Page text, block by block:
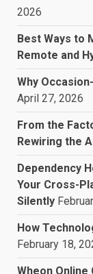
2026
Best Ways to
Remote and
Why
April 27, 2026
From the
Rewiring the
Dependency
Your Cross-
Silently
How
February 18,
Wheon Online